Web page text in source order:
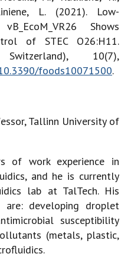
L. (2021). Low-
Shows
of STEC O26:H11.
10(7),
foods10071500.
Tallinn University of
of work experience in
and he is currently
lab at TalTech. His
are: developing droplet
susceptibility
(metals, plastic,